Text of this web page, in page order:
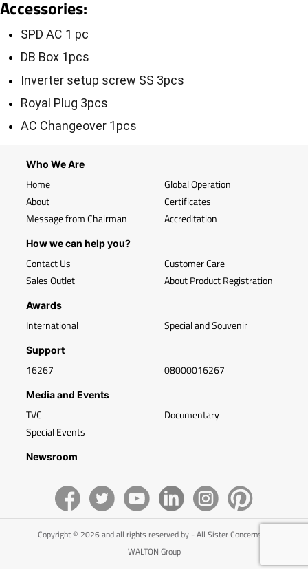
Accessories:
SPD AC 1 pc
DB Box 1pcs
Inverter setup screw SS 3pcs
Royal Plug 3pcs
AC Changeover 1pcs
Who We Are
Home
About
Message from Chairman
Global Operation
Certificates
Accreditation
How we can help you?
Contact Us
Sales Outlet
Customer Care
About Product Registration
Awards
International Special and Souvenir
Support
16267 08000016267
Media and Events
TVC
Special Events
Documentary
Newsroom
Copyright © 2026 and all rights reserved by - All Sister Concerns of
WALTON Group